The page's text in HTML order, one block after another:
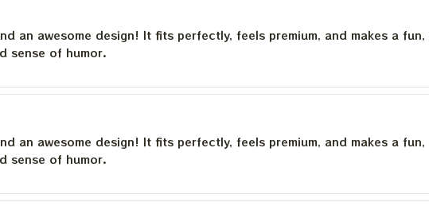
an awesome design! It fits perfectly, feels premium, and makes a
sense of humor.
an awesome design! It fits perfectly, feels premium, and makes a
sense of humor.